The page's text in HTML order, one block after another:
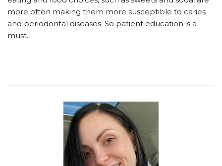
more often making them more susceptible to caries
and periodontal diseases. So patient education is a
must.